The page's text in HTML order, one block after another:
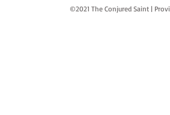
©2021 The Conjured Saint |